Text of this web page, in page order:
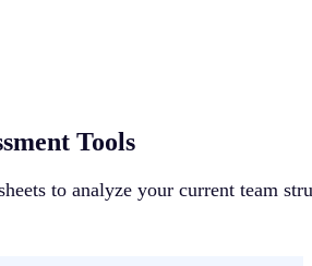
Tools
to analyze your current team